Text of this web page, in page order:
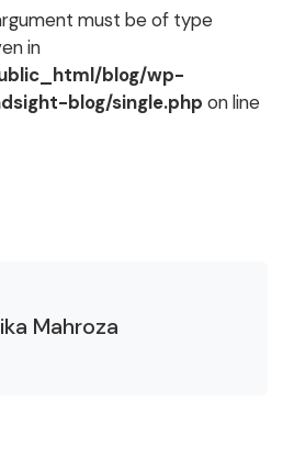
must be of type
in
blog/wp-
blog/single.php on line
Mahroza